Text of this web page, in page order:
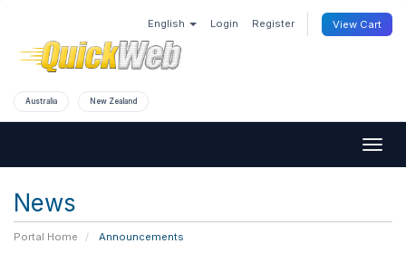
English Login Register View Cart
Australia New Zealand
News
Portal Home Announcements